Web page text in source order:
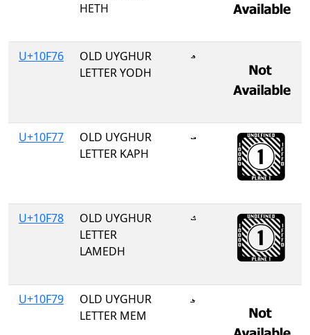
HETH
U+10F76
OLD UYGHUR
LETTER YODH
𐽶
U+10F77
OLD UYGHUR
LETTER KAPH
𐽷
U+10F78
OLD UYGHUR
LETTER
LAMEDH
𐽸
U+10F79
OLD UYGHUR
LETTER MEM
𐽹